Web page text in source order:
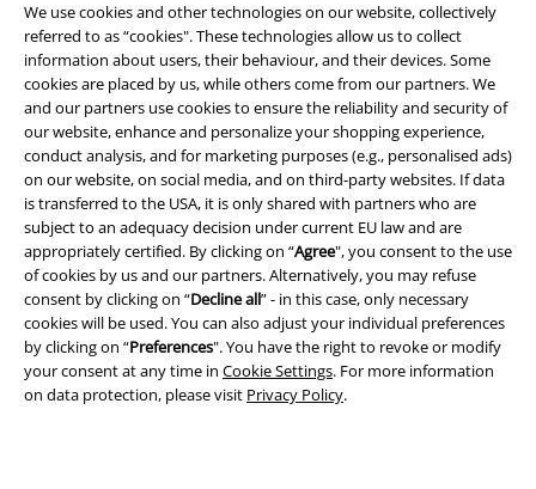
We use cookies and other technologies on our website, collectively
referred to as “cookies". These technologies allow us to collect
information about users, their behaviour, and their devices. Some
cookies are placed by us, while others come from our partners. We
and our partners use cookies to ensure the reliability and security of
our website, enhance and personalize your shopping experience,
conduct analysis, and for marketing purposes (e.g., personalised ads)
on our website, on social media, and on third-party websites. If data
is transferred to the USA, it is only shared with partners who are
subject to an adequacy decision under current EU law and are
appropriately certified. By clicking on “Agree", you consent to the use
of cookies by us and our partners. Alternatively, you may refuse
consent by clicking on “Decline all” - in this case, only necessary
cookies will be used. You can also adjust your individual preferences
by clicking on “Preferences". You have the right to revoke or modify
your consent at any time in Cookie Settings. For more information
on data protection, please visit Privacy Policy.
A Warner Music Group Company